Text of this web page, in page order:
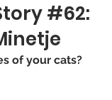
#62:
of your cats?